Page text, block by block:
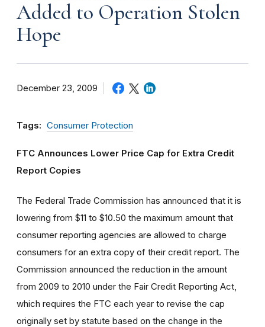
Added to Operation Stolen
Hope
December 23, 2009
Tags: Consumer Protection
FTC Announces Lower Price Cap for Extra Credit
Report Copies
The Federal Trade Commission has announced that it is
lowering from $11 to $10.50 the maximum amount that
consumer reporting agencies are allowed to charge
consumers for an extra copy of their credit report. The
Commission announced the reduction in the amount
from 2009 to 2010 under the Fair Credit Reporting Act,
which requires the FTC each year to revise the cap
originally set by statute based on the change in the